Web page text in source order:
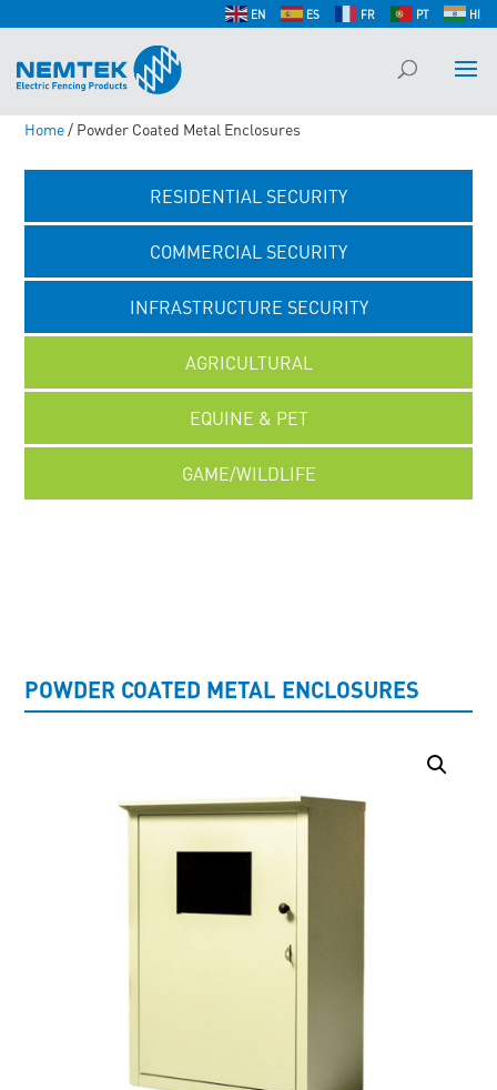
EN ES FR PT HI
Home/ Powder Coated Metal Enclosures
RESIDENTIAL SECURITY
COMMERCIAL SECURITY
INFRASTRUCTURE SECURITY
AGRICULTURAL
EQUINE & PET
GAME/WILDLIFE
POWDER COATED METAL ENCLOSURES